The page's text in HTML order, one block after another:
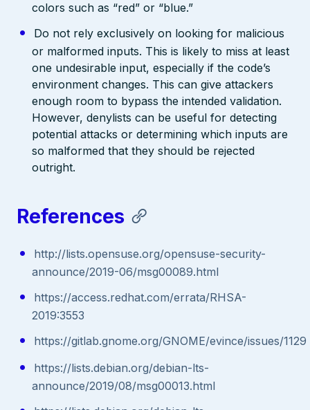
colors such as “red” or “blue.”
Do not rely exclusively on looking for malicious
or malformed inputs. This is likely to miss at least
one undesirable input, especially if the code’s
environment changes. This can give attackers
enough room to bypass the intended validation.
However, denylists can be useful for detecting
potential attacks or determining which inputs are
so malformed that they should be rejected
outright.
References
http://lists.opensuse.org/opensuse-security-
announce/2019-06/msg00089.html
https://access.redhat.com/errata/RHSA-
2019:3553
https://gitlab.gnome.org/GNOME/evince/issues/1129
https://lists.debian.org/debian-lts-
announce/2019/08/msg00013.html